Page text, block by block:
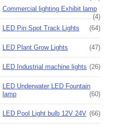
Commercial lighting Exhibit lamp
(4)
LED Pin Spot Track Lights
(64)
LED Plant Grow Lights (47)
LED Industrial machine lights (26)
LED Underwater LED Fountain
lamp
(60)
LED Pool Light bulb 12V 24V (66)